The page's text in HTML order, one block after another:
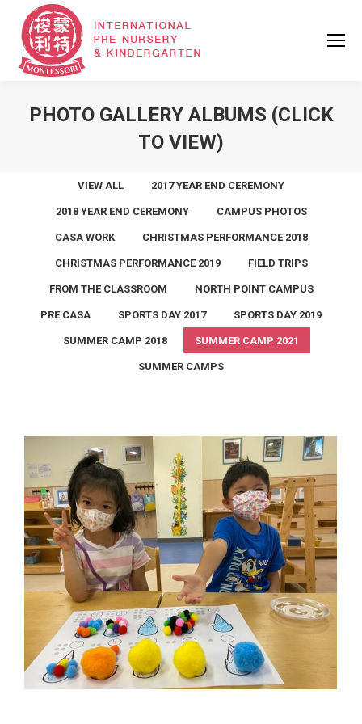
PHOTO GALLERY ALBUMS (CLICK
TO VIEW)
VIEW ALL 2017 YEAR END CEREMONY
2018 YEAR END CEREMONY CAMPUS PHOTOS
CASA WORK CHRISTMAS PERFORMANCE 2018
CHRISTMAS PERFORMANCE 2019 FIELD TRIPS
FROM THE CLASSROOM NORTH POINT CAMPUS
PRE CASA SPORTS DAY 2017 SPORTS DAY 2019
SUMMER CAMP 2018 SUMMER CAMP 2021
SUMMER CAMPS